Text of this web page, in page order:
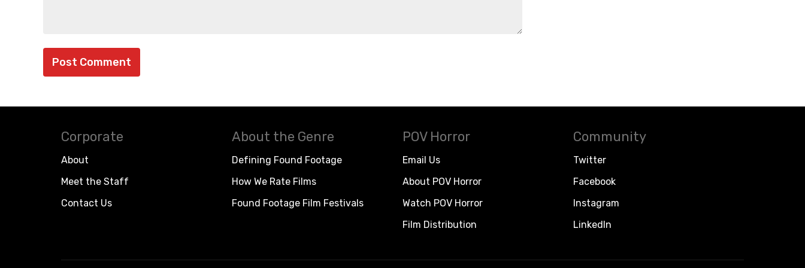
Corporate
About
Meet the Staff
Contact Us
About the Genre
Defining Found Footage
How We Rate Films
Found Footage Film Festivals
POV Horror
Email Us
About POV Horror
Watch POV Horror
Film Distribution
Community
Twitter
Facebook
Instagram
LinkedIn